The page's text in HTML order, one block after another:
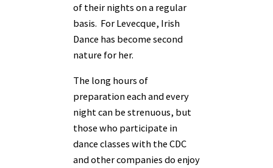
of their nights on a regular
basis. For Levecque, Irish
Dance has become second
nature for her.
The long hours of
preparation each and every
night can be strenuous, but
those who participate in
dance classes with the CDC
and other companies do enjoy